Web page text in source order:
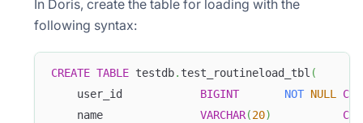
In Doris, create the table for loading with the
following syntax:
CREATE TABLE testdb. test_routineload_tbl (
    user_id
BIGINT NOT NULL
    name
VARCHAR(20)